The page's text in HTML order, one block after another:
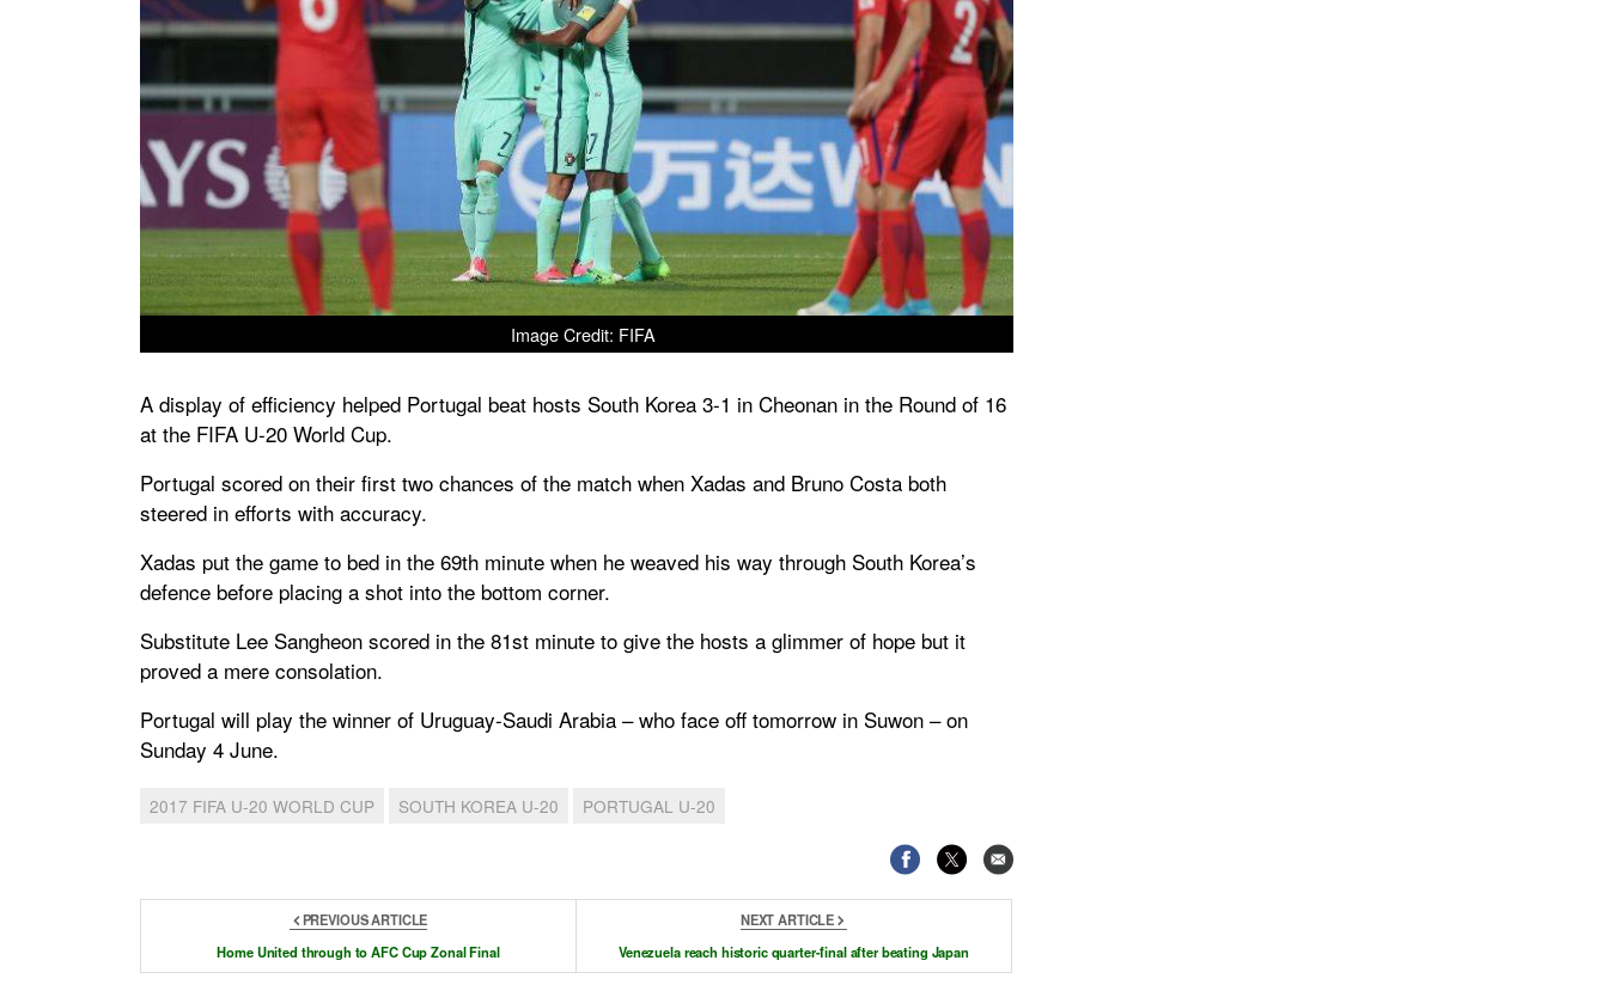
Image Credit: FIFA
A display of efficiency helped Portugal beat hosts South Korea 3-1 in Cheonan in the Round of 16
at the FIFA U-20 World Cup.
Portugal scored on their first two chances of the match when Xadas and Bruno Costa both
steered in efforts with accuracy.
Xadas put the game to bed in the 69th minute when he weaved his way through South Korea’s
defence before placing a shot into the bottom corner.
Substitute Lee Sangheon scored in the 81st minute to give the hosts a glimmer of hope but it
proved a mere consolation.
Portugal will play the winner of Uruguay-Saudi Arabia – who face off tomorrow in Suwon – on
Sunday 4 June.
2017 FIFA U-20 WORLD CUP SOUTH KOREA U-20 PORTUGAL U-20
PREVIOUS ARTICLE
Home United through to AFC Cup Zonal Final
NEXT ARTICLE
Venezuela reach historic quarter-final after beating Japan